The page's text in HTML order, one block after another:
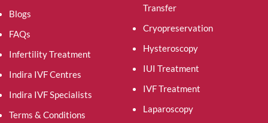
Blogs
FAQs
Infertility Treatment
Indira IVF Centres
Indira IVF Specialists
Terms & Conditions
Transfer
Cryopreservation
Hysteroscopy
IUI Treatment
IVF Treatment
Laparoscopy